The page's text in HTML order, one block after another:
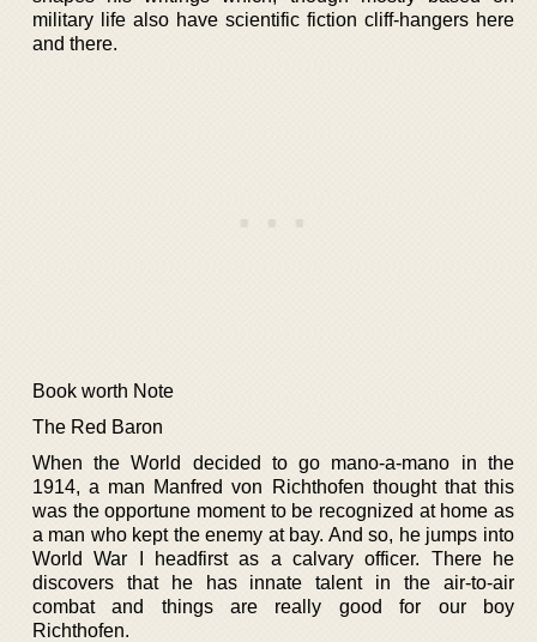
military life also have scientific fiction cliff-hangers here
and there.
Book worth Note
The Red Baron
When the World decided to go mano-a-mano in the
1914, a man Manfred von Richthofen thought that this
was the opportune moment to be recognized at home as
a man who kept the enemy at bay. And so, he jumps into
World War I headfirst as a calvary officer. There he
discovers that he has innate talent in the air-to-air
combat and things are really good for our boy
Richthofen.